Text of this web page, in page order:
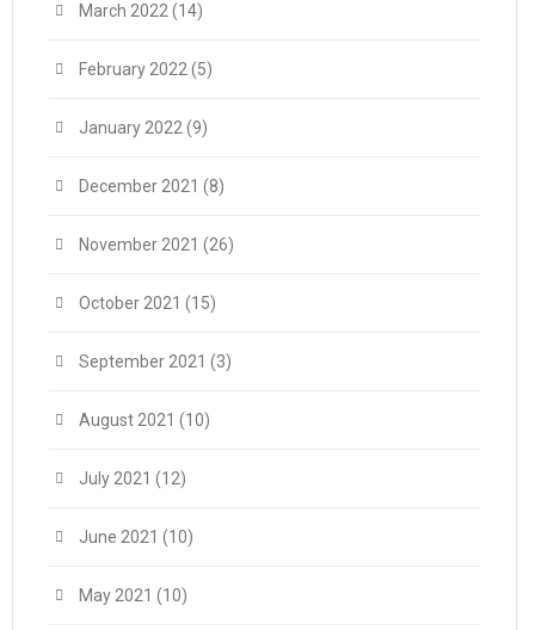
March 2022 (14)
February 2022 (5)
January 2022 (9)
December 2021 (8)
November 2021 (26)
October 2021 (15)
September 2021 (3)
August 2021 (10)
July 2021 (12)
June 2021 (10)
May 2021 (10)